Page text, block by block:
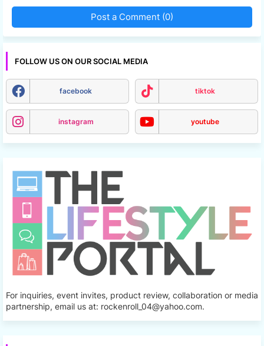
Post a Comment (0)
FOLLOW US ON OUR SOCIAL MEDIA
facebook tiktok
instagram youtube
For inquiries, event invites, product review, collaboration or media
partnership, email us at: rockenroll_04@yahoo.com.